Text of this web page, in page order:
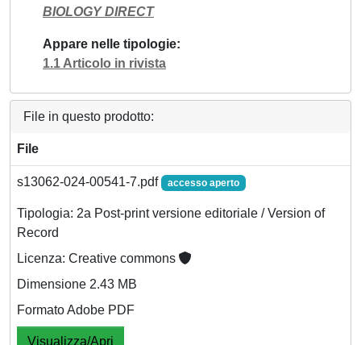
BIOLOGY DIRECT
Appare nelle tipologie
1.1 Articolo in rivista
File in questo prodotto:
File
s13062-024-00541-7.pdf accesso aperto
Tipologia: 2a Post-print versione editoriale / Version of
Record
Licenza: Creative commons
Dimensione 2.43 MB
Formato Adobe PDF
Visualizza/Apri